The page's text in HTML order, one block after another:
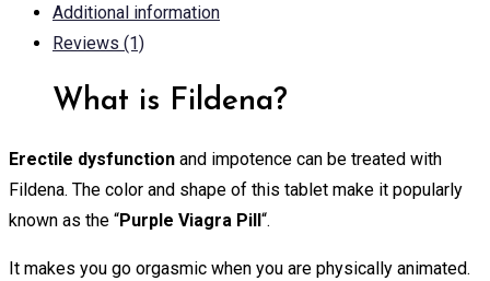
Additional information
Reviews (1)
What is Fildena?
Erectile dysfunction and impotence can be treated with
Fildena. The color and shape of this tablet make it popularly
known as the “Purple Viagra Pill “.
It makes you go orgasmic when you are physically animated.